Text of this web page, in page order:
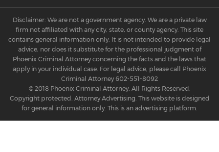
Disclaimer: We are not a government agency. We are a private law
firm not affiliated with any city, state, or county agency. This site
contains general information only. It is not intended to provide legal
advice, nor does it substitute for the professional judgment of
Phoenix Criminal Attorney concerning the facts and the laws that
apply in your individual case. For legal advice, please call Phoenix
Criminal Attorney602-551-8092
© 2018 Phoenix Criminal Attorney. All Rights Reserved.
Copyright protected. Attorney Advertising. This website is designed
for general information only. This is an advertising platform.